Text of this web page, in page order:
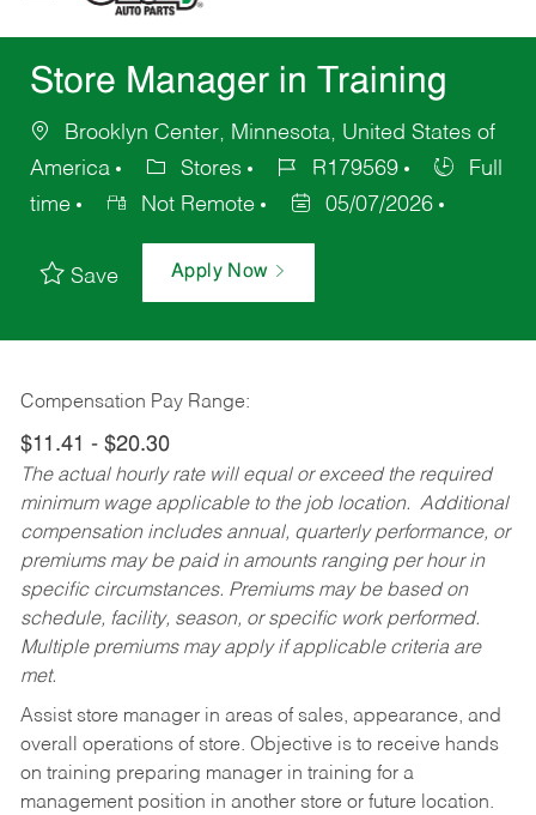
Store Manager in Training
Brooklyn Center, Minnesota, United States of
America
Stores R179569
Full
time
Not Remote 05/07/2026
Save Apply Now
Compensation Pay Range:
$11.41 - $20.30
The actual hourly rate will equal or exceed the required
minimum wage applicable to the job location. Additional
compensation includes annual, quarterly performance, or
premiums may be paid in amounts ranging per hour in
specific circumstances. Premiums may be based on
schedule, facility, season, or specific work performed.
Multiple premiums may apply if applicable criteria are
met.
Assist store manager in areas of sales, appearance, and
overall operations of store. Objective is to receive hands
on training preparing manager in training for a
management position in another store or future location.